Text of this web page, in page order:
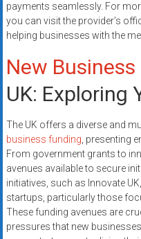
payments seamlessly. For
you can visit the provider’s
helping businesses with the
New
UK: Exploring
The UK offers a diverse and
business funding, presenting
From government grants to
avenues available to secure
initiatives, such as Innovate
startups, particularly those
These funding avenues are
pressures that new